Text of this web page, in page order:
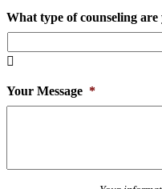
What type of counseling are

Your Message *